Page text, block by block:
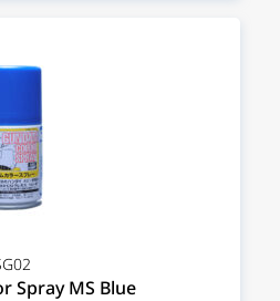
Spray MS Blue